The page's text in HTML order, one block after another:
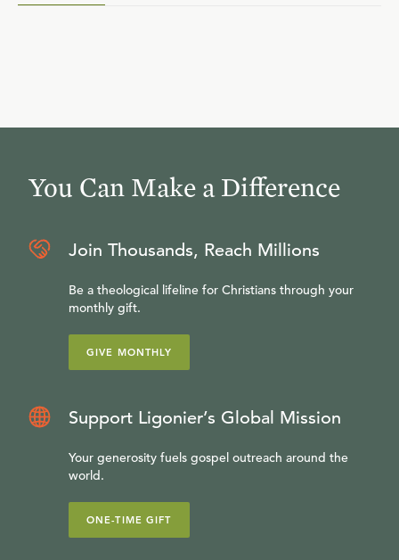
You Can Make a Difference
Join Thousands, Reach Millions
Be a theological lifeline for Christians through your
monthly gift.
GIVE MONTHLY
Support Ligonier’s Global Mission
Your generosity fuels gospel outreach around the
world.
ONE-TIME GIFT